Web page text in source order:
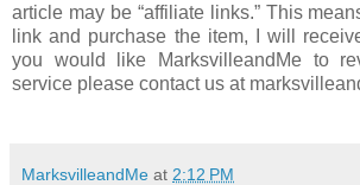
article may be “affiliate links.” This
link and purchase the item, I will
you would like MarksvilleandMe to
service please contact us at
MarksvilleandMe at 2:12 PM